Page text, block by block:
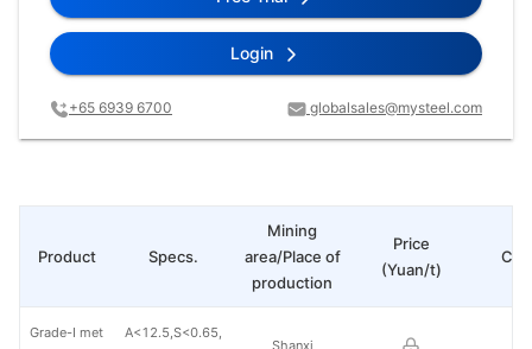
Login
+65 6939 6700 globalsales@mysteel.com
Specs.
Mining
area/Place of
production
Price
(Yuan/t)
A<12.5,S<0.65,
Shanxi
Product
Grade-I met